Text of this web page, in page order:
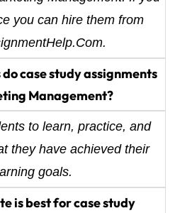
you can hire them from
case study assignments
Management?
to learn, practice, and
they have achieved their
goals.
is best for case study